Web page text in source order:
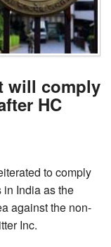
will comply
HC
to comply
India as the
against the non-
Inc.